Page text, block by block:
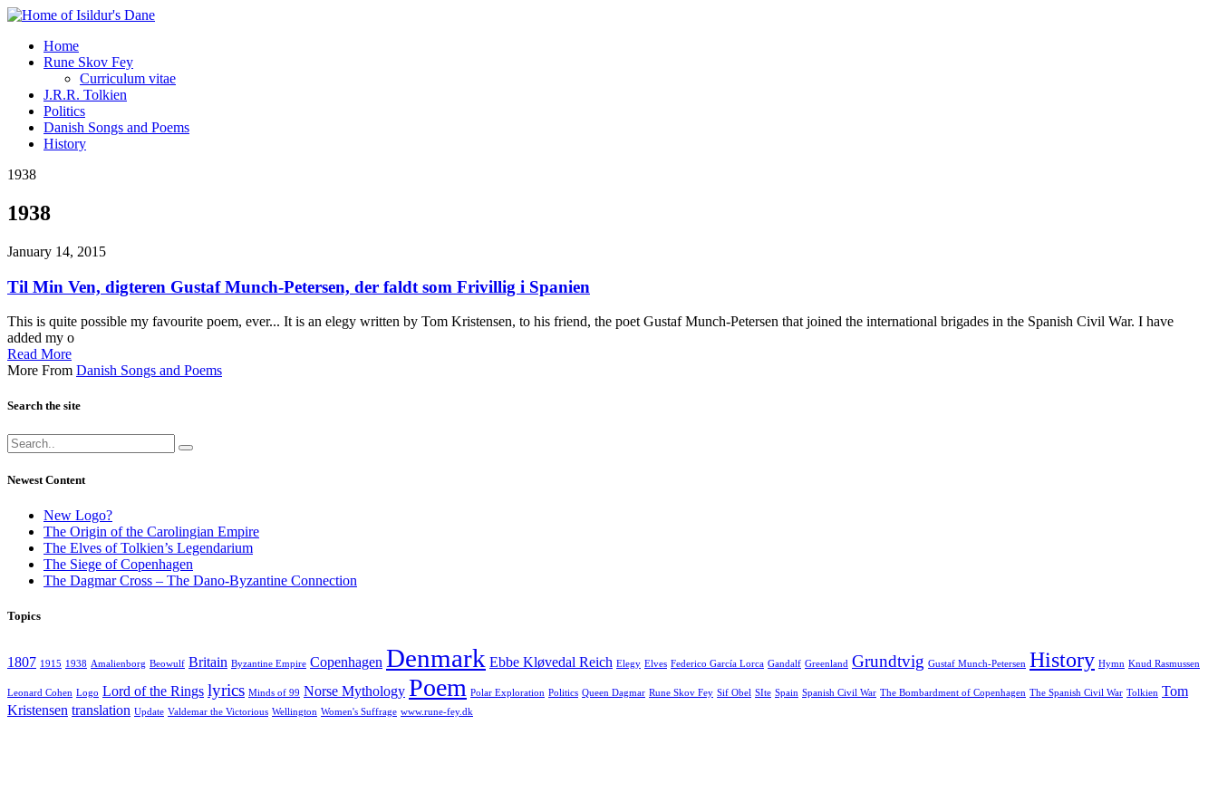
Home
Rune Skov Fey
Curriculum vitae
J.R.R. Tolkien
Politics
Danish Songs and Poems
History
1938
1938
January 14, 2015
Til Min Ven, digteren Gustaf Munch-Petersen, der faldt som Frivillig i Spanien
This is quite possible my favourite poem, ever... It is an elegy written by Tom Kristensen, to his friend, the poet Gustaf Munch-Petersen that joined the international brigades in the Spanish Civil War. I have
added my o
Read More
More From Danish Songs and Poems
Search the site
Newest Content
New Logo?
The Origin of the Carolingian Empire
The Elves of Tolkien’s Legendarium
The Siege of Copenhagen
The Dagmar Cross – The Dano-Byzantine Connection
Topics
1807 1915 1938 Amalienborg Beowulf Britain Byzantine Empire Copenhagen Denmark Ebbe Kløvedal Reich Elegy Elves Federico García Lorca Gandalf Greenland Grundtvig Gustaf Munch-Petersen History Hymn Knud Rasmussen
Leonard Cohen Logo Lord of the Rings lyrics Minds of 99 Norse Mythology Poem Polar Exploration Politics Queen Dagmar Rune Skov Fey Sif Obel SIte Spain Spanish Civil War The Bombardment of Copenhagen The Spanish Civil War Tolkien Tom
Kristensen translation Update Valdemar the Victorious Wellington Women's Suffrage www.rune-fey.dk